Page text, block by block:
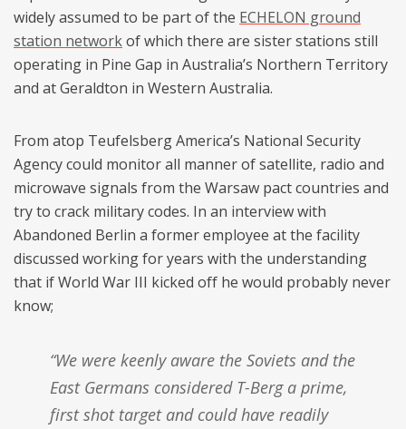
widely assumed to be part of the ECHELON ground
station networkof which there are sister stations still
operating in Pine Gap in Australia’s Northern Territory
and at Geraldton in Western Australia.
From atop Teufelsberg America’s National Security
Agency could monitor all manner of satellite, radio and
microwave signals from the Warsaw pact countries and
try to crack military codes. In an interview with
Abandoned Berlin a former employee at the facility
discussed working for years with the understanding
that if World War III kicked off he would probably never
know;
“We were keenly aware the Soviets and the
East Germans considered T-Berg a prime,
first shot target and could have readily